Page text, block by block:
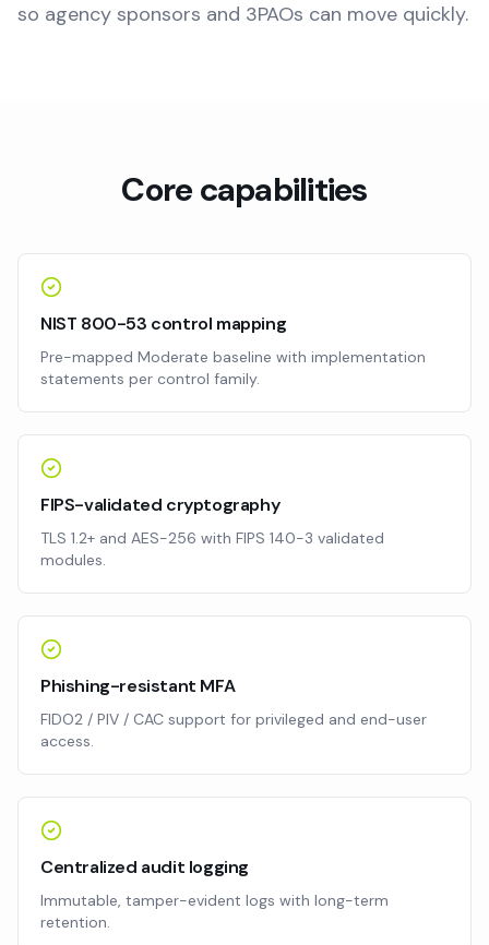
so agency sponsors and 3PAOs can move quickly.
Core capabilities
NIST 800-53 control mapping
Pre-mapped Moderate baseline with implementation
statements per control family.
FIPS-validated cryptography
TLS 1.2+ and AES-256 with FIPS 140-3 validated
modules.
Phishing-resistant MFA
FIDO2 / PIV / CAC support for privileged and end-user
access.
Centralized audit logging
Immutable, tamper-evident logs with long-term
retention.